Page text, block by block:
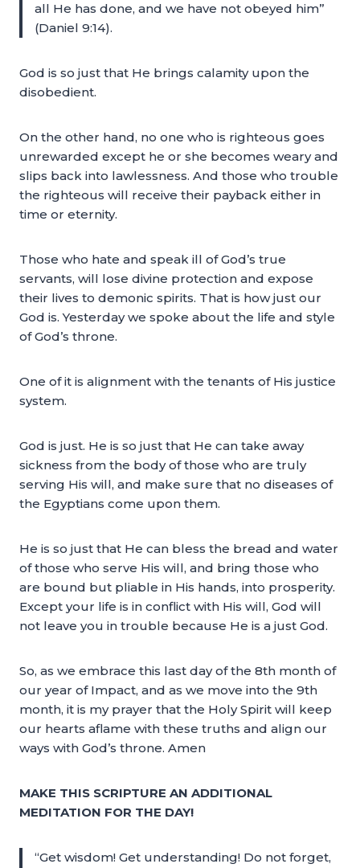
all He has done, and we have not obeyed him”
(Daniel 9:14).
God is so just that He brings calamity upon the
disobedient.
On the other hand, no one who is righteous goes
unrewarded except he or she becomes weary and
slips back into lawlessness. And those who trouble
the righteous will receive their payback either in
time or eternity.
Those who hate and speak ill of God’s true
servants, will lose divine protection and expose
their lives to demonic spirits. That is how just our
God is. Yesterday we spoke about the life and style
of God’s throne.
One of it is alignment with the tenants of His justice
system.
God is just. He is so just that He can take away
sickness from the body of those who are truly
serving His will, and make sure that no diseases of
the Egyptians come upon them.
He is so just that He can bless the bread and water
of those who serve His will, and bring those who
are bound but pliable in His hands, into prosperity.
Except your life is in conflict with His will, God will
not leave you in trouble because He is a just God.
So, as we embrace this last day of the 8th month of
our year of Impact, and as we move into the 9th
month, it is my prayer that the Holy Spirit will keep
our hearts aflame with these truths and align our
ways with God’s throne. Amen
MAKE THIS SCRIPTURE AN ADDITIONAL
MEDITATION FOR THE DAY!
“Get wisdom! Get understanding! Do not forget,